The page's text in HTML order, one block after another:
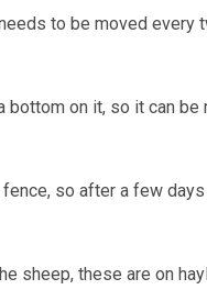
to be moved every
bottom on it, so it can be
so after a few
sheep, these are on